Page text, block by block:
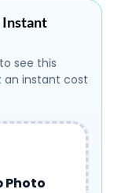
Instant
see this
an instant cost
Photo